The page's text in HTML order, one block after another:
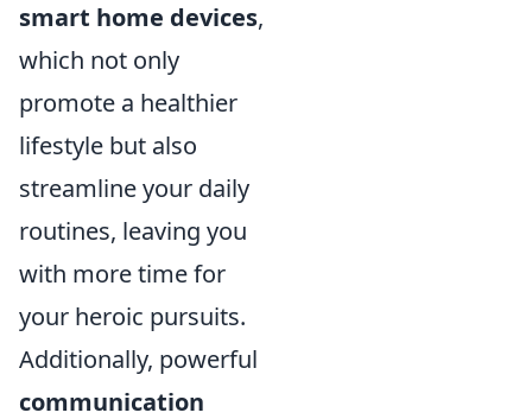
smart home devices,
which not only
promote a healthier
lifestyle but also
streamline your daily
routines, leaving you
with more time for
your heroic pursuits.
Additionally, powerful
communication